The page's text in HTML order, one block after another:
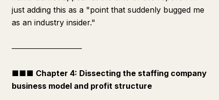
just adding this as a "point that suddenly bugged me
as an industry insider."
─────────────
■■■ Chapter 4: Dissecting the staffing company
business model and profit structure